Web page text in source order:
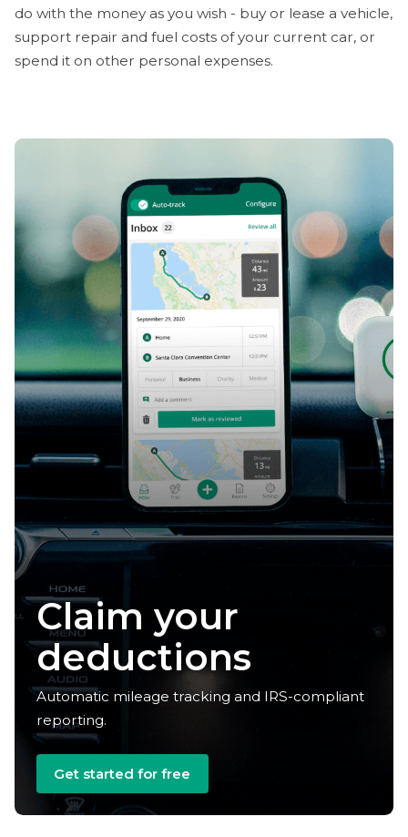
do with the money as you wish - buy or lease a vehicle,
support repair and fuel costs of your current car, or
spend it on other personal expenses.
Claim your
deductions
Automatic mileage tracking and IRS-compliant
reporting.
Get started for free